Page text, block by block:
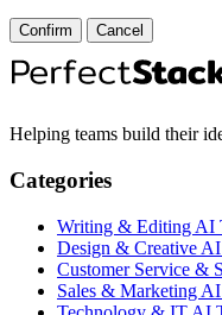
Confirm Cancel
Helping teams build their
Categories
Writing & Editing AI
Design & Creative
Customer Service &
Sales & Marketing